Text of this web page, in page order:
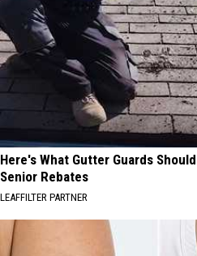
Here's What Gutter Guards
Senior Rebates
LEAFFILTER PARTNER